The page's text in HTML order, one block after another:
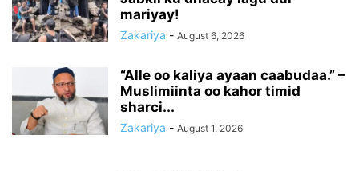
mariyay!
Zakariya - August 6, 2026
“Alle oo kaliya ayaan caabudaa.” –
Muslimiinta oo kahor timid
sharci...
Zakariya - August 1, 2026